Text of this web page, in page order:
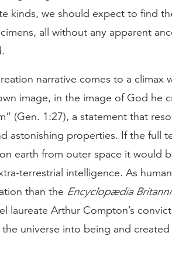
kinds, we should expect to find
all without any apparent
narrative comes to a climax
image, in the image of God he
(Gen. 1:27), a statement that
astonishing properties. If the full
earth from outer space it would
terrestrial intelligence. As
than the Encyclopædia
Arthur Compton’s
universe into being and created